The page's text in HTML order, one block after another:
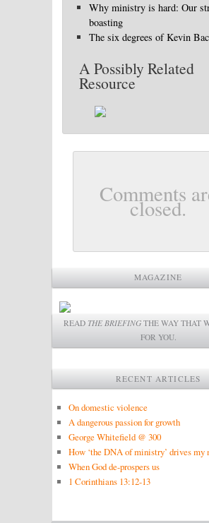
Why ministry is hard: Our
boasting
The six degrees of Kevin
A Possibly Related
Resource
Comments
closed.
MAGAZINE
READ THE BRIEFINGTHE WAY THAT
FOR YOU.
RECENT ARTICLES
On domestic violence
A dangerous passion for growth
George Whitefield @ 300
How ‘the DNA of ministry’ drives my
When God de-prospers us
1 Corinthians 13:12-13